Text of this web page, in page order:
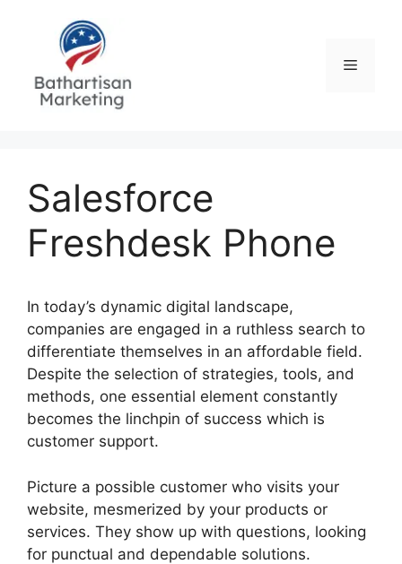
Menu
Salesforce
Freshdesk Phone
In today’s dynamic digital landscape,
companies are engaged in a ruthless search to
differentiate themselves in an affordable field.
Despite the selection of strategies, tools, and
methods, one essential element constantly
becomes the linchpin of success which is
customer support.
Picture a possible customer who visits your
website, mesmerized by your products or
services. They show up with questions, looking
for punctual and dependable solutions.